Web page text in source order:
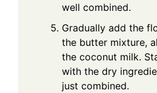
well combined.
Gradually add the
the butter mixture,
the coconut milk.
with the dry
just combined.